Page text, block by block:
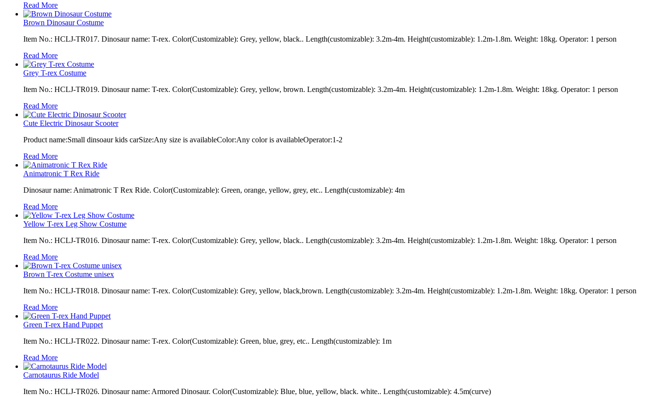
Read More
Brown Dinosaur Costume
Item No.: HCLJ-TR017. Dinosaur name: T-rex. Color(Customizable): Grey, yellow, black.. Length(customizable): 3.2m-4m. Height(customizable): 1.2m-1.8m. Weight: 18kg. Operator: 1 person
Read More
Grey T-rex Costume
Item No.: HCLJ-TR019. Dinosaur name: T-rex. Color(Customizable): Grey, yellow, brown. Length(customizable): 3.2m-4m. Height(customizable): 1.2m-1.8m. Weight: 18kg. Operator: 1 person
Read More
Cute Electric Dinosaur Scooter
Product name:Small dinsoaur kids carSize:Any size is availableColor:Any color is availableOperator:1-2
Read More
Animatronic T Rex Ride
Dinosaur name: Animatronic T Rex Ride. Color(Customizable): Green, orange, yellow, grey, etc.. Length(customizable): 4m
Read More
Yellow T-rex Leg Show Costume
Item No.: HCLJ-TR016. Dinosaur name: T-rex. Color(Customizable): Grey, yellow, black.. Length(customizable): 3.2m-4m. Height(customizable): 1.2m-1.8m. Weight: 18kg. Operator: 1 person
Read More
Brown T-rex Costume unisex
Item No.: HCLJ-TR018. Dinosaur name: T-rex. Color(Customizable): Grey, yellow, black,brown. Length(customizable): 3.2m-4m. Height(customizable): 1.2m-1.8m. Weight: 18kg. Operator: 1 person
Read More
Green T-rex Hand Puppet
Item No.: HCLJ-TR022. Dinosaur name: T-rex. Color(Customizable): Green, blue, grey, etc.. Length(customizable): 1m
Read More
Carnotaurus Ride Model
Item No.: HCLJ-TR026. Dinosaur name: Armored Dinosaur. Color(Customizable): Blue, blue, yellow, black. white.. Length(customizable): 4.5m(curve)